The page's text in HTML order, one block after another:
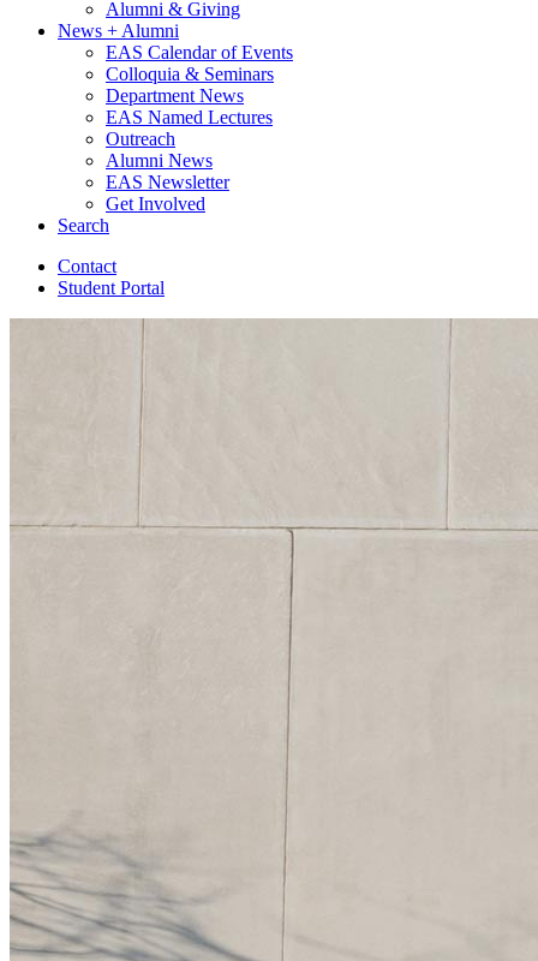
Alumni & Giving
News + Alumni
EAS Calendar of Events
Colloquia & Seminars
Department News
EAS Named Lectures
Outreach
Alumni News
EAS Newsletter
Get Involved
Search
Contact
Student Portal